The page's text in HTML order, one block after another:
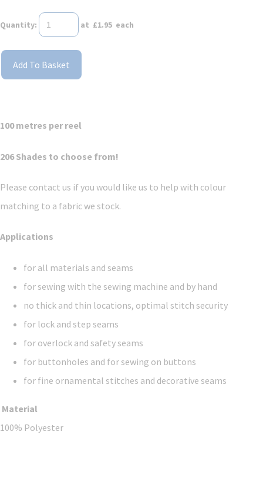
Quantity: at £1.95 each
Add To Basket
100 metres per reel
206 Shades to choose from!
Please contact us if you would like us to help with colour
matching to a fabric we stock.
Applications
for all materials and seams
for sewing with the sewing machine and by hand
no thick and thin locations, optimal stitch security
for lock and step seams
for overlock and safety seams
for buttonholes and for sewing on buttons
for fine ornamental stitches and decorative seams
Material
100% Polyester